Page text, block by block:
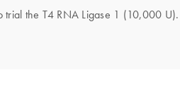
trial the T4 RNA Ligase 1 (10,000 U).